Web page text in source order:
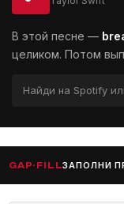
В этой песне —
целиком. Потом
Найди на Spotify
GAP-FILLЗАПОЛНИ